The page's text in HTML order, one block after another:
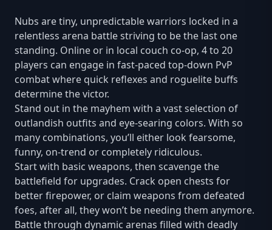
Nubs are tiny, unpredictable warriors locked in a
relentless arena battle striving to be the last one
standing. Online or in local couch co-op, 4 to 20
players can engage in fast-paced top-down PvP
combat where quick reflexes and roguelite buffs
determine the victor.
Stand out in the mayhem with a vast selection of
outlandish outfits and eye-searing colors. With so
many combinations, you’ll either look fearsome,
funny, on-trend or completely ridiculous.
Start with basic weapons, then scavenge the
battlefield for upgrades. Crack open chests for
better firepower, or claim weapons from defeated
foes, after all, they won’t be needing them anymore.
Battle through dynamic arenas filled with deadly